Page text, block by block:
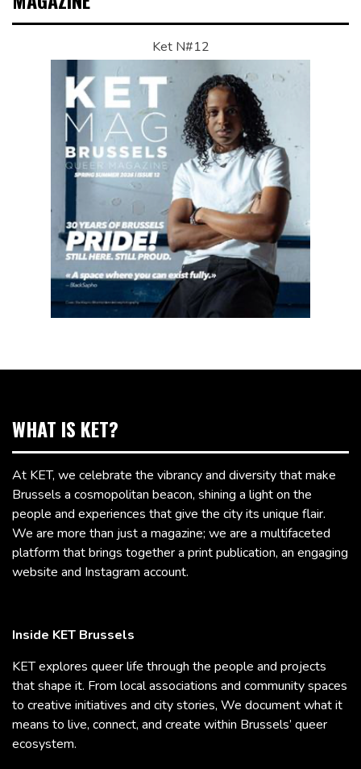
Ket N#12
WHAT IS KET?
At KET, we celebrate the vibrancy and diversity that make
Brussels a cosmopolitan beacon, shining a light on the
people and experiences that give the city its unique flair.
We are more than just a magazine; we are a multifaceted
platform that brings together a print publication, an engaging
website and Instagram account.
Inside KET Brussels
KET explores queer life through the people and projects
that shape it. From local associations and community spaces
to creative initiatives and city stories, We document what it
means to live, connect, and create within Brussels’ queer
ecosystem.